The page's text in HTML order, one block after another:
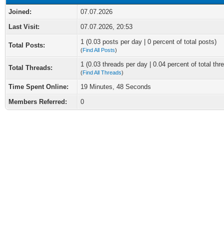
Joined:
07.07.2026
Last Visit:
07.07.2026, 20:53
Total Posts: 1 (0.03 posts per day | 0 percent of total posts)
(Find All Posts)
Total Threads: 1 (0.03 threads per day | 0.04 percent of total
(Find All Threads)
Time Spent Online:
19 Minutes, 48 Seconds
Members Referred:
0